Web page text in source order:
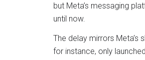
but Meta’s messaging
until now.
The delay mirrors
for instance, only